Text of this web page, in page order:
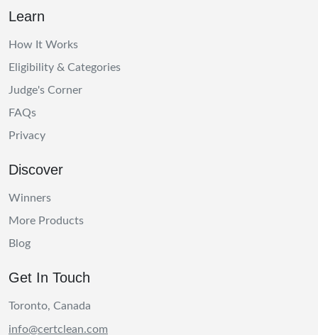
Learn
How It Works
Eligibility & Categories
Judge's Corner
FAQs
Privacy
Discover
Winners
More Products
Blog
Get In Touch
Toronto, Canada
info@certclean.com